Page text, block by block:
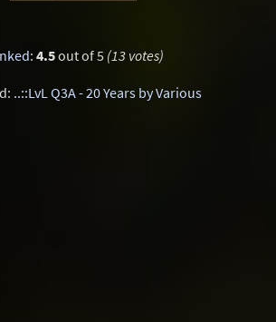
: 4.5out of 5 (13 votes)
..::LvL Q3A - 20 Years by Various